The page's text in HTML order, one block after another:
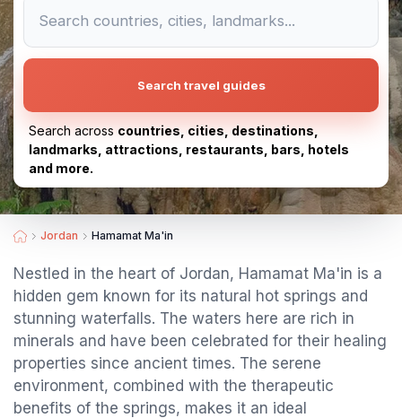
Search travel guides
Search across countries, cities, destinations,
landmarks, attractions, restaurants, bars, hotels
and more.
Jordan Hamamat Ma'in
Nestled in the heart of Jordan, Hamamat Ma'in is a
hidden gem known for its natural hot springs and
stunning waterfalls. The waters here are rich in
minerals and have been celebrated for their healing
properties since ancient times. The serene
environment, combined with the therapeutic
benefits of the springs, makes it an ideal